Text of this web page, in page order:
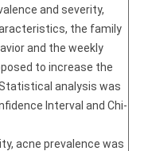
and severity,
the family
and the weekly
to increase the
analysis was
Interval and Chi-
acne prevalence was